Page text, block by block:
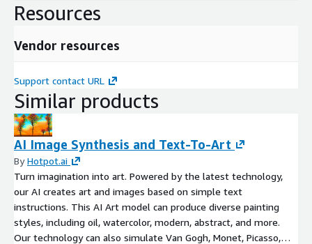
Resources
Vendor resources
Support contact URL
Similar products
AI Image Synthesis and Text-To-Art
ByHotpot.ai
Turn imagination into art. Powered by the latest technology,
our AI creates art and images based on simple text
instructions. This AI Art model can produce diverse painting
styles, including oil, watercolor, modern, abstract, and more.
Our technology can also simulate Van Gogh, Monet, Picasso,